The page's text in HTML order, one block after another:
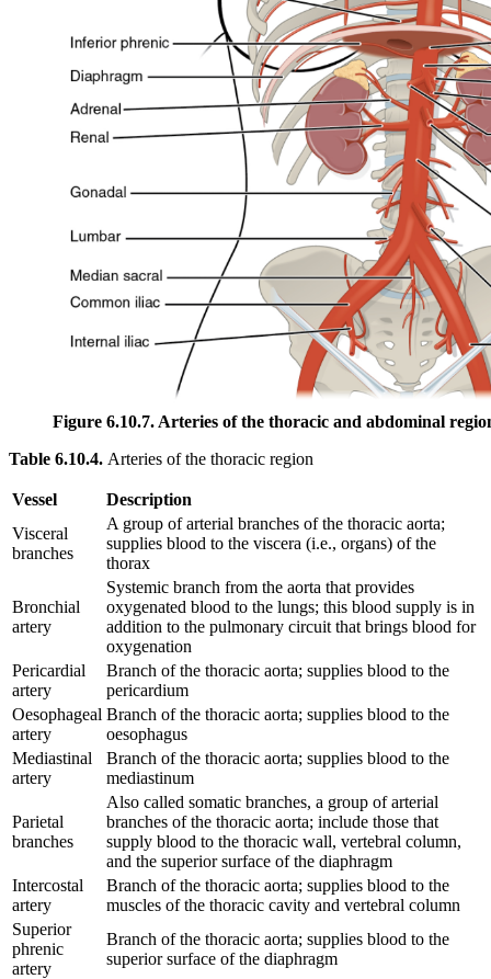
Figure 6.10.7. Arteries of the thoracic and abdominal
Table 6.10.4. Arteries of the thoracic region
Vessel
Description
Visceral
branches
A group of arterial branches of the thoracic aorta;
supplies blood to the viscera (i.e., organs) of the
thorax
Bronchial
artery
Systemic branch from the aorta that provides
oxygenated blood to the lungs; this blood supply is in
addition to the pulmonary circuit that brings blood for
oxygenation
Pericardial
artery
Branch of the thoracic aorta; supplies blood to the
pericardium
Oesophageal
artery
Branch of the thoracic aorta; supplies blood to the
oesophagus
Mediastinal
artery
Branch of the thoracic aorta; supplies blood to the
mediastinum
Parietal
branches
Also called somatic branches, a group of arterial
branches of the thoracic aorta; include those that
supply blood to the thoracic wall, vertebral column,
and the superior surface of the diaphragm
Intercostal
artery
Branch of the thoracic aorta; supplies blood to the
muscles of the thoracic cavity and vertebral column
Superior
phrenic
artery
Branch of the thoracic aorta; supplies blood to the
superior surface of the diaphragm